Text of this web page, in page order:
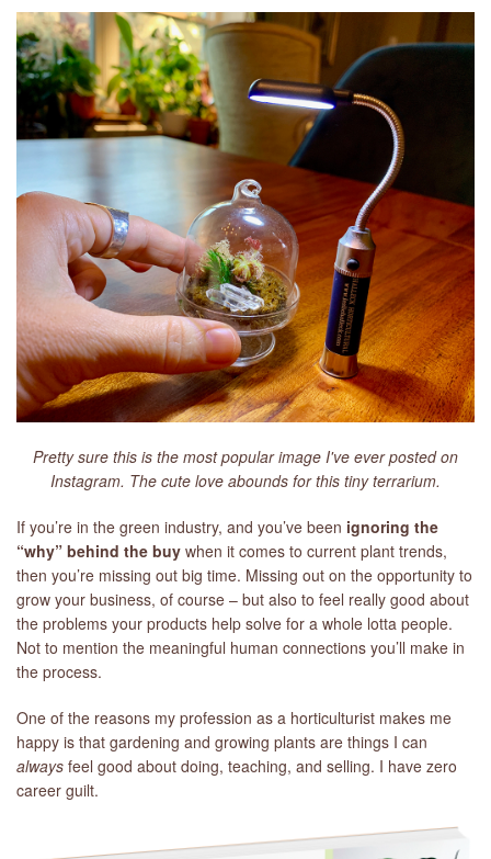
Pretty sure this is the most popular image I've ever posted on
Instagram. The cute love abounds for this tiny terrarium.
If you’re in the green industry, and you’ve been ignoring the
“why” behind the buy when it comes to current plant trends,
then you’re missing out big time. Missing out on the opportunity to
grow your business, of course – but also to feel really good about
the problems your products help solve for a whole lotta people.
Not to mention the meaningful human connections you’ll make in
the process.
One of the reasons my profession as a horticulturist makes me
happy is that gardening and growing plants are things I can
always feel good about doing, teaching, and selling. I have zero
career guilt.